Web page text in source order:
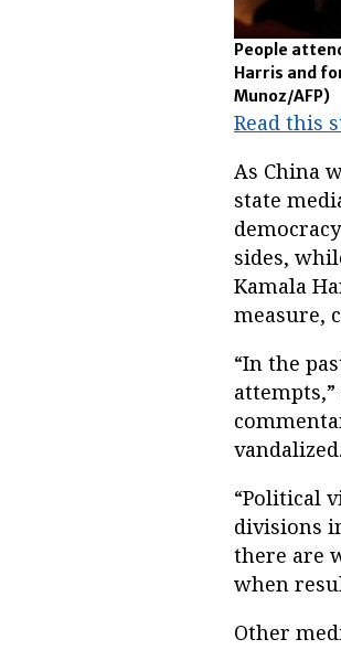
People
Harris and
Munoz/AFP)
Read this
As China
state
sides,
Kamala
measure,
“In the
“Political
divisions
there are
when
Other